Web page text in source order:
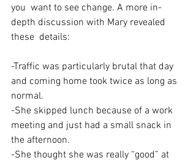
you  want to see change. A more in-
depth discussion with Mary revealed
these  details:
-Traffic was particularly brutal that day
and coming home took twice as long as
normal.
-She skipped lunch because of a work
meeting and just had a small snack in
the afternoon.
-She thought she was really “good” at